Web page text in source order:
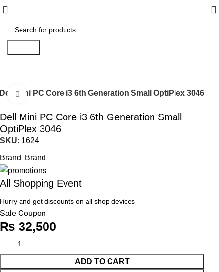
Dell Mini PC Core i3 6th Generation Small OptiPlex 3046
Click to enlarge
Dell Mini PC Core i3 6th Generation Small
OptiPlex 3046
SKU: 1624
Brand: Brand
All Shopping Event
Hurry and get discounts on all shop devices
Sale Coupon
₨ 32,500
ADD TO CART